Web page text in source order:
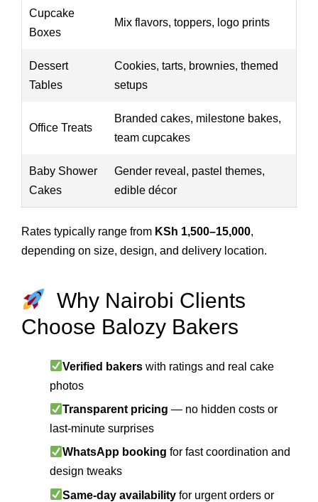
Cupcake
Boxes
Mix flavors, toppers, logo prints
Dessert
Tables
Cookies, tarts, brownies, themed
setups
Office Treats
Branded cakes, milestone bakes,
team cupcakes
Baby Shower
Cakes
Gender reveal, pastel themes,
edible décor
Rates typically range from KSh 1,500–15,000,
depending on size, design, and delivery location.
Why Nairobi Clients
Choose Balozy Bakers
Verified bakers with ratings and real cake
photos
Transparent pricing — no hidden costs or
last-minute surprises
WhatsApp booking for fast coordination and
design tweaks
Same-day availability for urgent orders or